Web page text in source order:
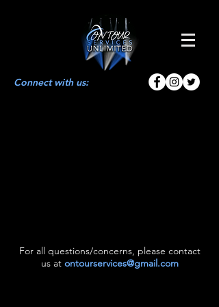
Connect with us:
For all questions/concerns, please contact
us at ontourservices@gmail.com